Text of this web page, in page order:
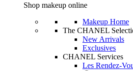
Shop makeup online
Makeup Home
The CHANEL
New Arrivals
Exclusives
CHANEL Services
Les Rendez-